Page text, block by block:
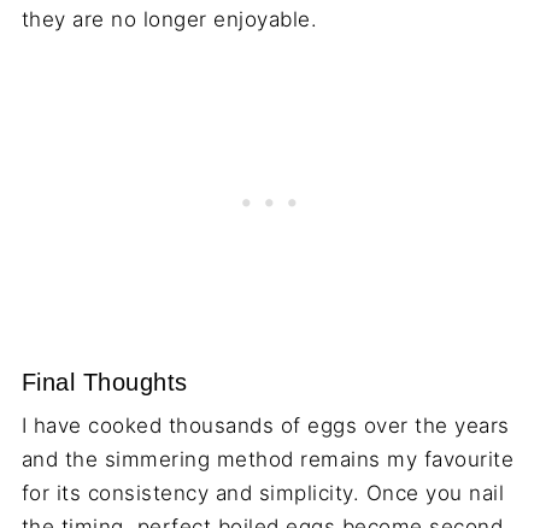
they are no longer enjoyable.
Final Thoughts
I have cooked thousands of eggs over the years
and the simmering method remains my favourite
for its consistency and simplicity. Once you nail